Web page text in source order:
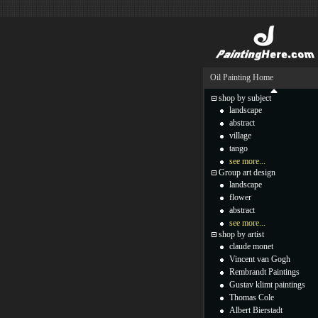
Oil Painting Home
shop by subject
landscape
abstract
village
tango
see more...
Group art design
landscape
flower
abstract
see more...
shop by artist
claude monet
Vincent van Gogh
Rembrandt Paintings
Gustav klimt paintings
Thomas Cole
Albert Bierstadt